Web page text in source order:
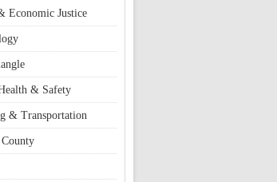
Economic Justice
& Safety
& Transportation